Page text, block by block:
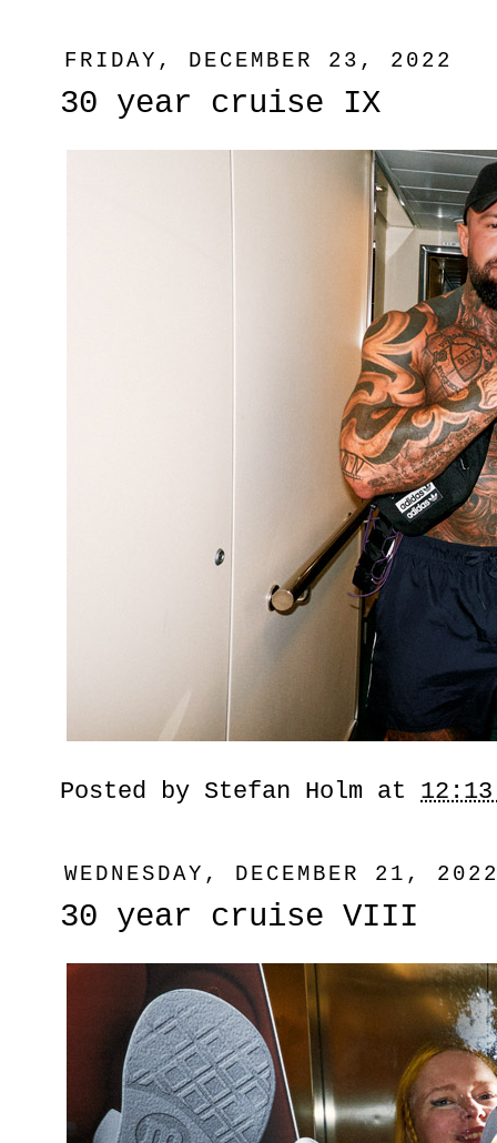
FRIDAY, DECEMBER 23, 2022
30 year cruise IX
Posted by Stefan Holm at 12:13
WEDNESDAY, DECEMBER 21,
30 year cruise VIII